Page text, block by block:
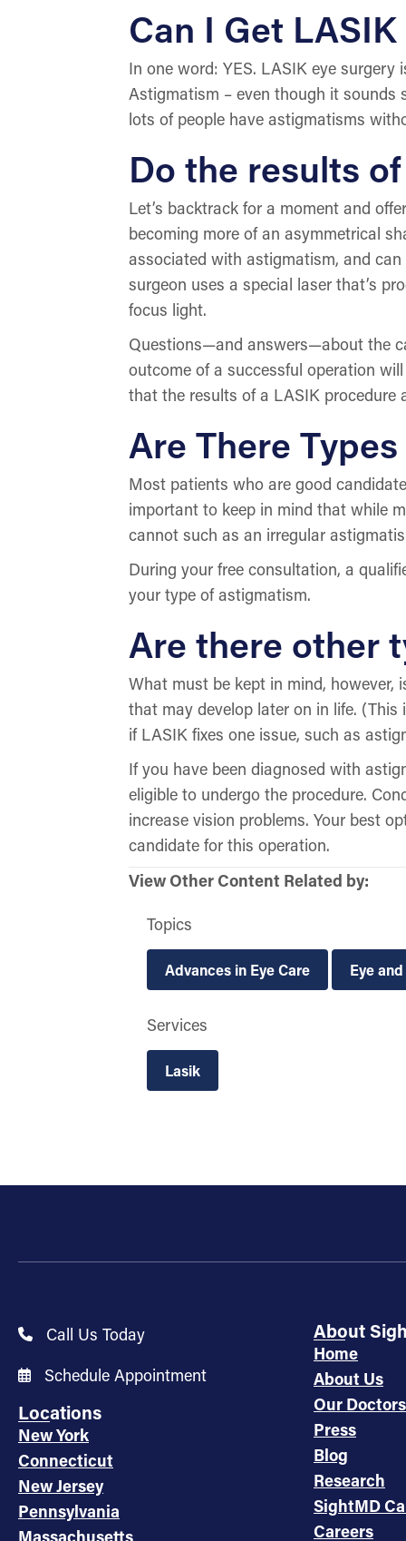
Can I Get
In one word: YES. LASIK eye
Astigmatism – even though it sounds
lots of people have astigmatisms
Do the results
Let’s backtrack for a moment and
becoming more of an asymmetrical
associated with astigmatism, and
surgeon uses a special laser that’s
focus light.
Questions—and answers—about the
outcome of a successful operation
that the results of a LASIK procedure
Are There
Most patients who are good
important to keep in mind that while
cannot such as an irregular
During your free consultation, a
your type of astigmatism.
Are there other
What must be kept in mind,
that may develop later on in life.
if LASIK fixes one issue, such as
If you have been diagnosed with
eligible to undergo the procedure.
increase vision problems. Your best
candidate for this operation.
View Other Content Related by:
Topics
Advances in Eye Care Eye
Services
Lasik
Call Us Today
Schedule Appointment
Locations
New York
Connecticut
New Jersey
Pennsylvania
Massachusetts
About
Home
About Us
Our Doctors
Press
Blog
Research
SightMD
Careers